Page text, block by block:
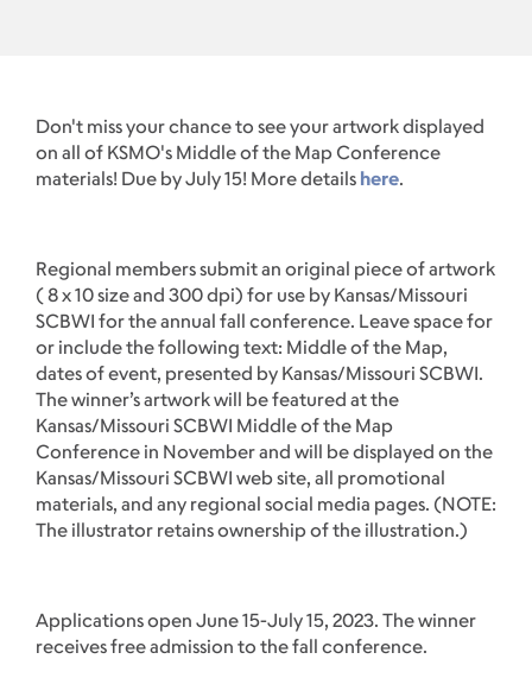
Don't miss your chance to see your artwork displayed
on all of KSMO's Middle of the Map Conference
materials! Due by July 15! More details here.
Regional members submit an original piece of artwork
( 8 x 10 size and 300 dpi) for use by Kansas/Missouri
SCBWI for the annual fall conference. Leave space for
or include the following text: Middle of the Map,
dates of event, presented by Kansas/Missouri SCBWI.
The winner’s artwork will be featured at the
Kansas/Missouri SCBWI Middle of the Map
Conference in November and will be displayed on the
Kansas/Missouri SCBWI web site, all promotional
materials, and any regional social media pages. (NOTE:
The illustrator retains ownership of the illustration.)
Applications open June 15-July 15, 2023. The winner
receives free admission to the fall conference.